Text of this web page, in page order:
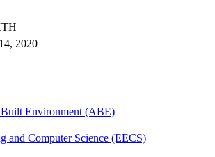
2020
Built Environment (ABE)
and Computer Science (EECS)